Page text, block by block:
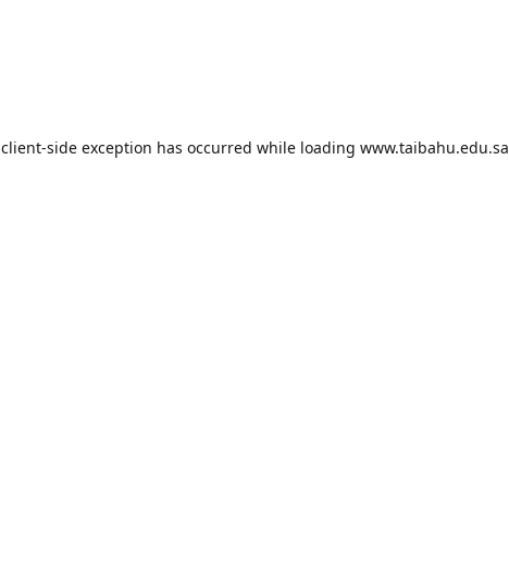
client-side exception has occurred while loading www.taibahu.edu.sa